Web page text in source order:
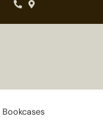
Bookcases